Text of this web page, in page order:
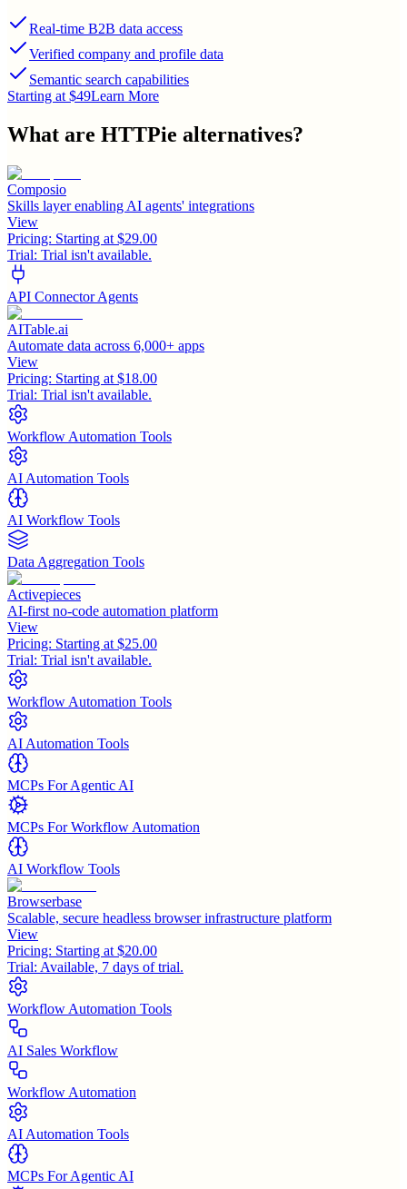
Real-time B2B data access
Verified company and profile data
Semantic search capabilities
Starting at $49Learn More
What are HTTPie alternatives?
Composio
Skills layer enabling AI agents' integrations
View
Pricing: Starting at $29.00
Trial: Trial isn't available.
API Connector Agents
AITable.ai
Automate data across 6,000+ apps
View
Pricing: Starting at $18.00
Trial: Trial isn't available.
Workflow Automation Tools
AI Automation Tools
AI Workflow Tools
Data Aggregation Tools
Activepieces
AI-first no-code automation platform
View
Pricing: Starting at $25.00
Trial: Trial isn't available.
Workflow Automation Tools
AI Automation Tools
MCPs For Agentic AI
MCPs For Workflow Automation
AI Workflow Tools
Browserbase
Scalable, secure headless browser infrastructure platform
View
Pricing: Starting at $20.00
Trial: Available, 7 days of trial.
Workflow Automation Tools
AI Sales Workflow
Workflow Automation
AI Automation Tools
MCPs For Agentic AI